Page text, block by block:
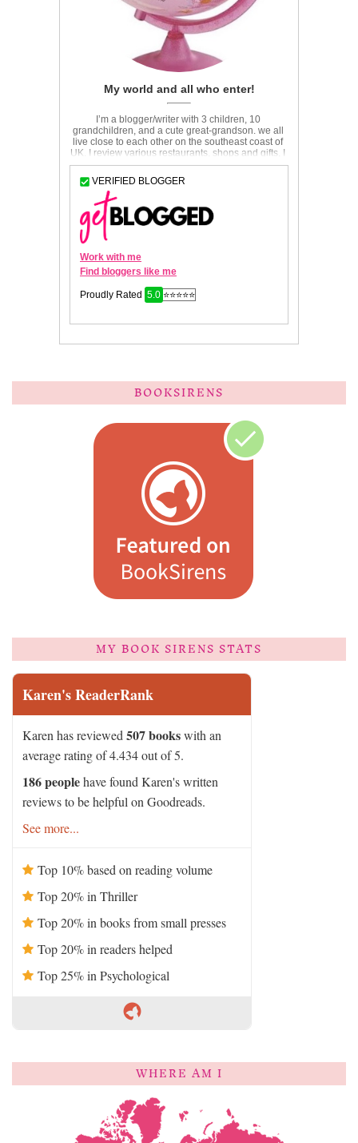
BOOKSIRENS
MY BOOK SIRENS STATS
Karen's ReaderRank
Karen has reviewed507 bookswith an
average rating of 4.434 out of 5.
186 peoplehave found Karen's written
reviews to be helpful on Goodreads.
See more...
Top 10% based on reading volume
Top 20% in Thriller
Top 20% in books from small presses
Top 20% in readers helped
Top 25% in Psychological
WHERE AM I